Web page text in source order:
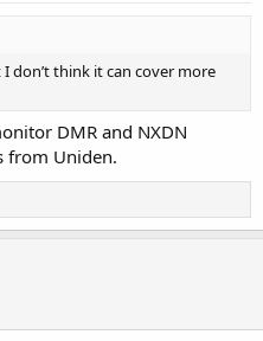
I don’t think it can cover more
DMR and NXDN
from Uniden.